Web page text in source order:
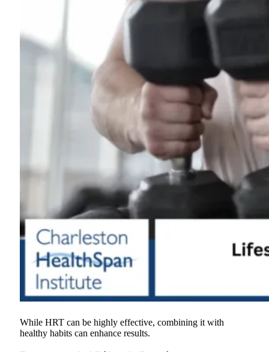
While HRT can be highly effective, combining it with
healthy habits can enhance results.